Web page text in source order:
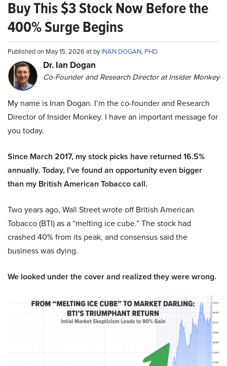
Buy This $3 Stock Now Before the
400% Surge Begins
Published on May 15, 2026 at byINAN DOGAN, PHD
Dr. Ian Dogan
Co-Founder and Research Director at Insider Monkey
My name is Inan Dogan. I’m the co-founder and Research
Director of Insider Monkey. I have an important message for
you today.
Since March 2017, my stock picks have returned 16.5%
annually. Today, I’ve found an opportunity even bigger
than my British American Tobacco call.
Two years ago, Wall Street wrote off British American
Tobacco (BTI) as a “melting ice cube.” The stock had
crashed 40% from its peak, and consensus said the
business was dying.
We looked under the cover and realized they were wrong.